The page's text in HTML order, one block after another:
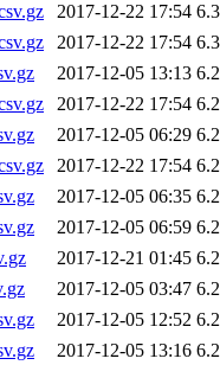
2017-12-22 17:54
2017-12-22 17:54
2017-12-05 13:13
2017-12-22 17:54
2017-12-05 06:29
2017-12-22 17:54
2017-12-05 06:35
2017-12-05 06:59
2017-12-21 01:45
2017-12-05 03:47
2017-12-05 12:52
2017-12-05 13:16